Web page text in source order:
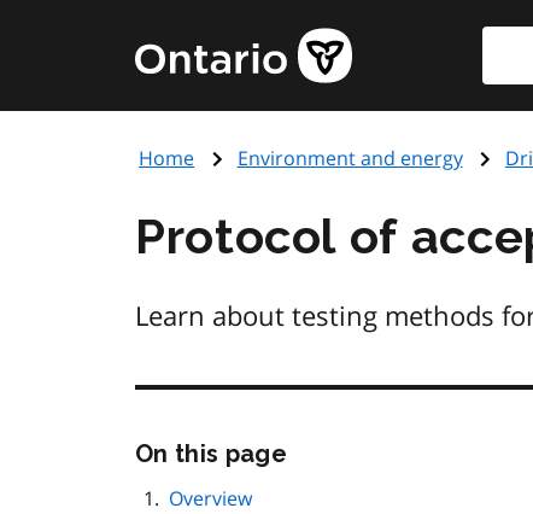
content
Government
of
page
Home Environment and energy
Protocol of
Learn about testing methods
On this page
Overview